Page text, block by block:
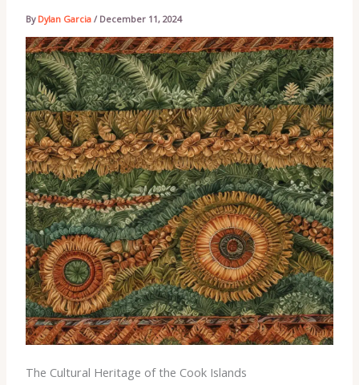
By Dylan Garcia / December 11, 2024
The Cultural Heritage of the Cook Islands